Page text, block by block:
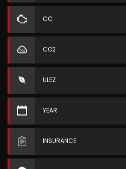
CC
CO2
ULEZ
YEAR
INSURANCE